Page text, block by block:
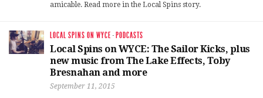
amicable. Read more in the Local Spins story.
LOCAL SPINS ON WYCE · PODCASTS
Local Spins on WYCE: The Sailor Kicks, plus
new music from The Lake Effects, Toby
Bresnahan and more
September 11, 2015